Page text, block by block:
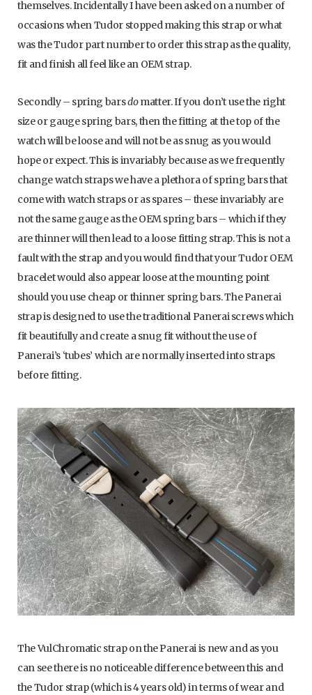
themselves. Incidentally I have been asked on a number of
occasions when Tudor stopped making this strap or what
was the Tudor part number to order this strap as the quality,
fit and finish all feel like an OEM strap.
Secondly – spring barsdomatter. If you don’t use the right
size or gauge spring bars, then the fitting at the top of the
watch will be loose and will not be as snug as you would
hope or expect. This is invariably because as we frequently
change watch straps we have a plethora of spring bars that
come with watch straps or as spares – these invariably are
not the same gauge as the OEM spring bars – which if they
are thinner will then lead to a loose fitting strap. This is not a
fault with the strap and you would find that your Tudor OEM
bracelet would also appear loose at the mounting point
should you use cheap or thinner spring bars. The Panerai
strap is designed to use the traditional Panerai screws which
fit beautifully and create a snug fit without the use of
Panerai’s ‘tubes’ which are normally inserted into straps
before fitting.
The VulChromatic strap on the Panerai is new and as you
can see there is no noticeable difference between this and
the Tudor strap (which is 4 years old) in terms of wear and